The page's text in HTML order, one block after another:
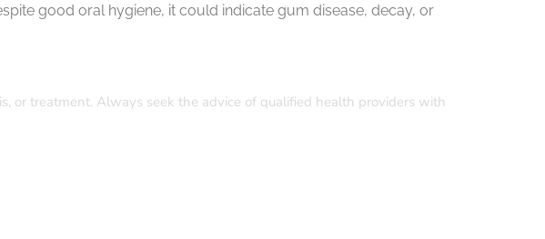
good oral hygiene, it could indicate gum disease, decay, or
or treatment. Always seek the advice of qualified health providers with